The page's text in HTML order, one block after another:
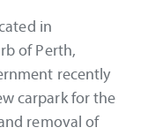
in
of Perth,
recently
carpark for the
removal of